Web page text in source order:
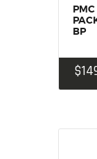
MY
HOME
BP
$